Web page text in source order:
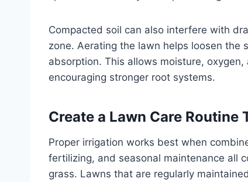
Compacted soil can also interfere with
zone. Aerating the lawn helps loosen the
absorption. This allows moisture,
encouraging stronger root systems.
Create a Lawn Care
Proper irrigation works best when
fertilizing, and seasonal maintenance all
grass. Lawns that are regularly